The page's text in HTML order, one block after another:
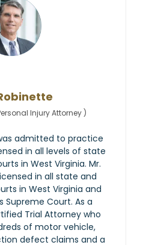
Injury Attorney )
admitted to practice
in all levels of state
in West Virginia. Mr.
in all state and
in West Virginia and
Supreme Court. As a
Trial Attorney who
of motor vehicle,
defect claims and a